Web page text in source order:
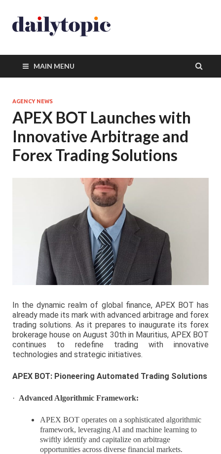
MAIN MENU
AGENCY NEWS
APEX BOT Launches with
Innovative Arbitrage and
Forex Trading Solutions
In the dynamic realm of global finance, APEX BOT has
already made its mark with advanced arbitrage and forex
trading solutions. As it prepares to inaugurate its forex
brokerage house on August 30th in Mauritius, APEX BOT
continues to redefine trading with innovative
technologies and strategic initiatives.
APEX BOT: Pioneering Automated Trading Solutions
· Advanced Algorithmic Framework:
APEX BOT operates on a sophisticated algorithmic
framework, leveraging AI and machine learning to
swiftly identify and capitalize on arbitrage
opportunities across diverse financial markets.